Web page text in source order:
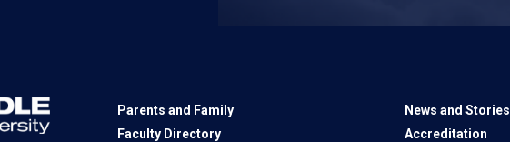
Parents and Family
Faculty Directory
News and Stories
Accreditation